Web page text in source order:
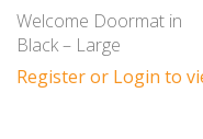
Welcome Doormat in
Black – Large
Register or Login to